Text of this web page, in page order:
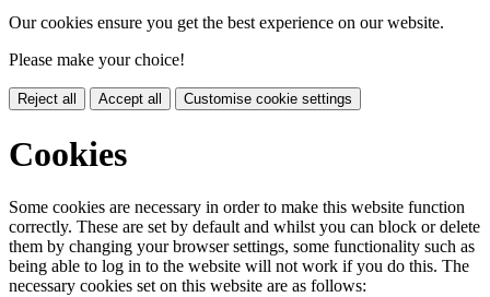
Our cookies ensure you get the best experience on our website.
Please make your choice!
Reject all Accept all Customise cookie settings
Cookies
Some cookies are necessary in order to make this website function
correctly. These are set by default and whilst you can block or delete
them by changing your browser settings, some functionality such as
being able to log in to the website will not work if you do this. The
necessary cookies set on this website are as follows: